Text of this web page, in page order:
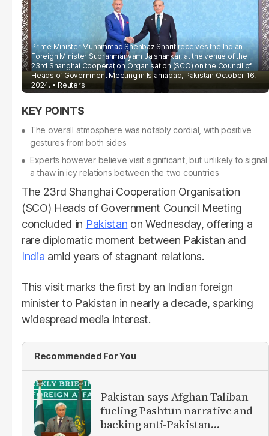
Prime Minister Muhammad Shehbaz Sharif receives the Indian
Foreign Minister Subrahmanyam Jaishankar, at the venue of the
23rd Shanghai Cooperation Organisation (SCO) on the Council of
Heads of Government Meeting in Islamabad, Pakistan October 16,
2024.
Reuters
The overall atmosphere was notably cordial, with positive
gestures from both sides
Experts however believe visit significant, but unlikely to signal
a thaw in icy relations between the two countries
The 23rd Shanghai Cooperation Organisation
(SCO) Heads of Government Council Meeting
concluded in Pakistan on Wednesday, offering a
rare diplomatic moment between Pakistan and
India amid years of stagnant relations.
This visit marks the first by an Indian foreign
minister to Pakistan in nearly a decade, sparking
widespread media interest.
Recommended For You
Pakistan says Afghan Taliban
fueling Pashtun narrative and
backing anti-Pakistan